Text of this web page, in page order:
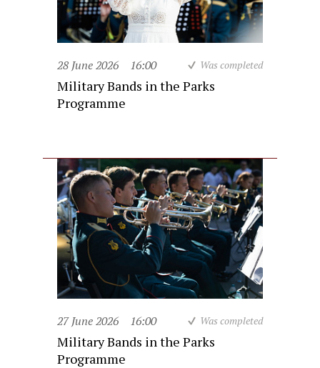
28 June 2026 16:00 Was completed
Military Bands in the Parks
Programme
27 June 2026 16:00 Was completed
Military Bands in the Parks
Programme